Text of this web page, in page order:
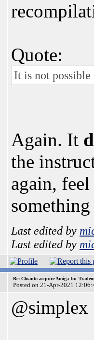
Quote:
It is not
Again. It
the
again,
Last edited by
Last edited by
Re: Cloanto acquire Amiga Inc
Posted on 21-Apr-2021
@simplex